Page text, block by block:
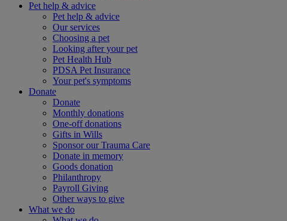
Pet help & advice
Pet help & advice
Our services
Choosing a pet
Looking after your pet
Pet Health Hub
PDSA Pet Insurance
Your pet's symptoms
Donate
Donate
Monthly donations
One-off donations
Gifts in Wills
Sponsor our Trauma Care
Donate in memory
Goods donation
Philanthropy
Payroll Giving
Other ways to give
What we do